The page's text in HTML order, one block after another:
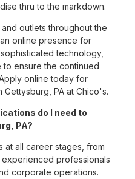
thru to the markdown.
outlets throughout the
online presence for
technology,
ensure the continued
online today for
Gettysburg, PA at Chico's.
do I need to
PA?
at all career stages, from
professionals
corporate operations.